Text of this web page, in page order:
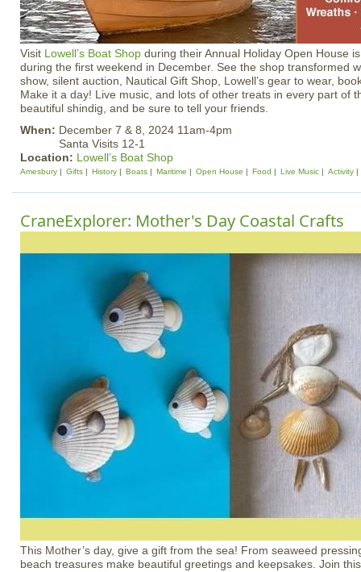
Visit Lowell’s Boat Shop during their Annual Holiday Open House
during the first weekend in December. See the shop transformed
show, silent auction, Nautical Gift Shop, Lowell’s gear to wear,
Make it a day! Live music, and lots of other treats in every part of
beautiful shindig, and be sure to tell your friends.
When: December 7 & 8, 2024 11am-4pm
Santa Visits 12-1
Location: Lowell’s Boat Shop
Amesbury Gifts History Boats Maritime Open House Food Live Music Activity
CraneExplorer: Mother's Day Coastal Crafts
This Mother’s day, give a gift from the sea! From seaweed
beach treasures make beautiful greetings and keepsakes. Join